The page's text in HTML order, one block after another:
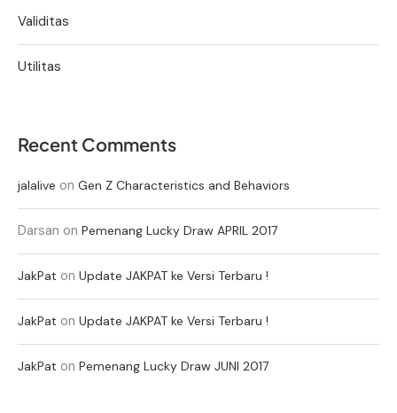
Validitas
Utilitas
Recent Comments
jalalive on Gen Z Characteristics and Behaviors
Darsan on Pemenang Lucky Draw APRIL 2017
JakPat on Update JAKPAT ke Versi Terbaru !
JakPat on Update JAKPAT ke Versi Terbaru !
JakPat on Pemenang Lucky Draw JUNI 2017